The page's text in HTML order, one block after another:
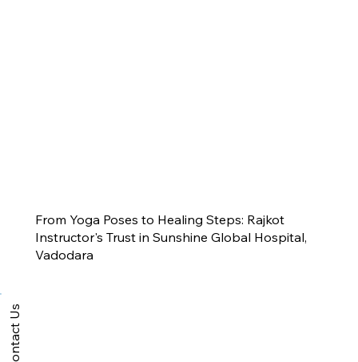
From Yoga Poses to Healing Steps: Rajkot
Instructor's Trust in Sunshine Global Hospital,
Vadodara
Contact Us